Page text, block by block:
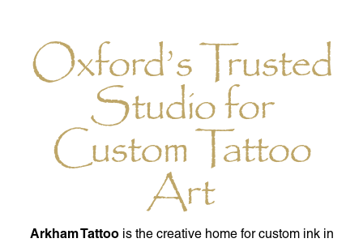
Oxford’s Trusted
Studio for
Custom Tattoo
Art
Arkham Tattoois the creative home for custom ink in